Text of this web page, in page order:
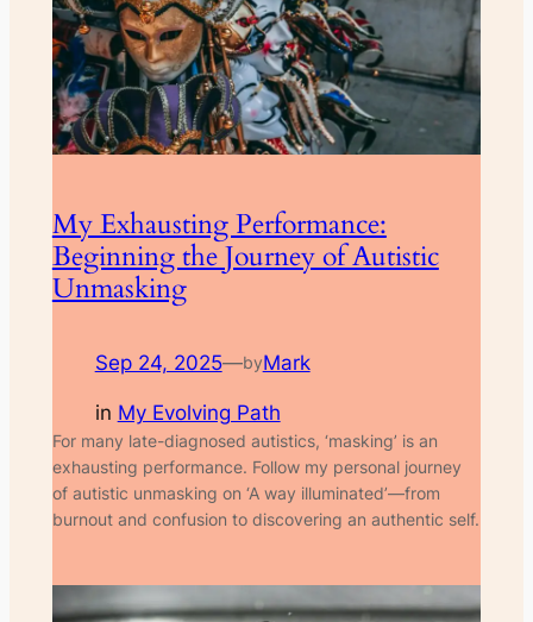
My Exhausting Performance:
Beginning the Journey of Autistic
Unmasking
Sep 24, 2025—byMark
in My Evolving Path
For many late-diagnosed autistics, ‘masking’ is an
exhausting performance. Follow my personal journey
of autistic unmasking on ‘A way illuminated’—from
burnout and confusion to discovering an authentic self.